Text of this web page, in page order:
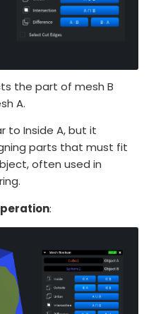
the part of mesh B
A.
to Inside A, but it
parts that must fit
often used in
: